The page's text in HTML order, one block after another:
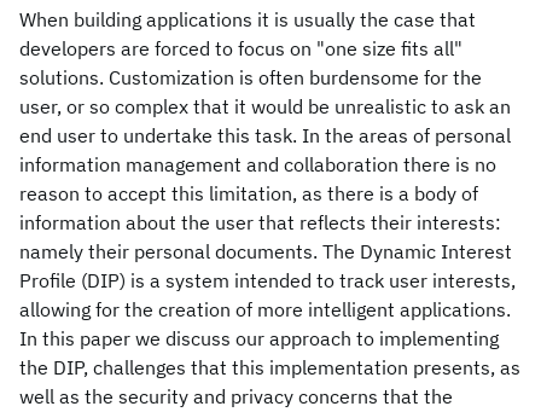
When building applications it is usually the case that
developers are forced to focus on "one size fits all"
solutions. Customization is often burdensome for the
user, or so complex that it would be unrealistic to ask an
end user to undertake this task. In the areas of personal
information management and collaboration there is no
reason to accept this limitation, as there is a body of
information about the user that reflects their interests:
namely their personal documents. The Dynamic Interest
Profile (DIP) is a system intended to track user interests,
allowing for the creation of more intelligent applications.
In this paper we discuss our approach to implementing
the DIP, challenges that this implementation presents, as
well as the security and privacy concerns that the